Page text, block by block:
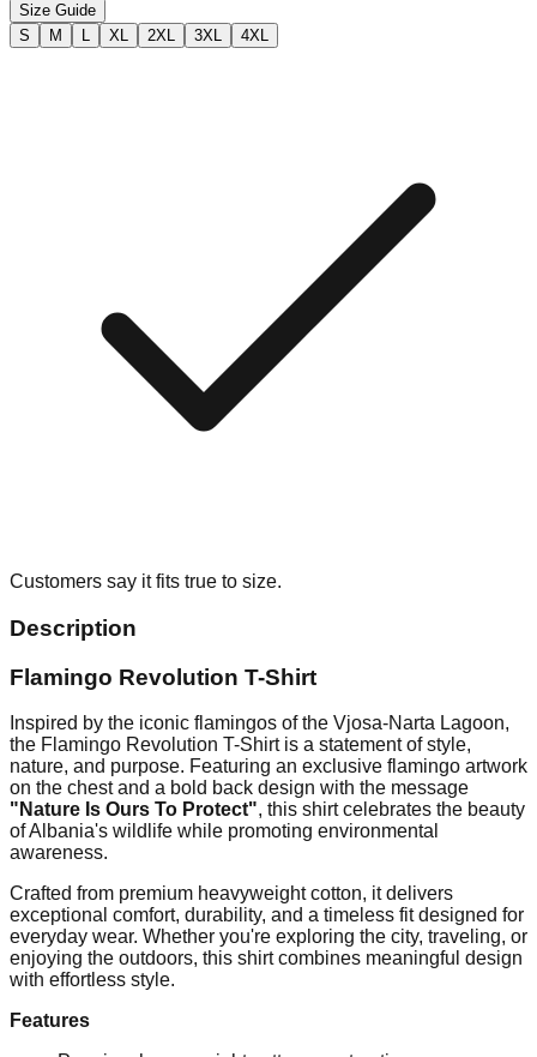
Size Guide
S
M L XL 2XL 3XL 4XL
Customers say it fits true to size.
Description
Flamingo Revolution T-Shirt
Inspired by the iconic flamingos of the Vjosa-Narta Lagoon,
the Flamingo Revolution T-Shirt is a statement of style,
nature, and purpose. Featuring an exclusive flamingo artwork
on the chest and a bold back design with the message
"Nature Is Ours To Protect", this shirt celebrates the beauty
of Albania's wildlife while promoting environmental
awareness.
Crafted from premium heavyweight cotton, it delivers
exceptional comfort, durability, and a timeless fit designed for
everyday wear. Whether you're exploring the city, traveling, or
enjoying the outdoors, this shirt combines meaningful design
with effortless style.
Features